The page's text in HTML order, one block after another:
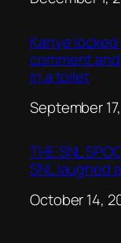
Kanye
comment
in a toilet
Date
September
THE SNL
SNL laughed
Date
October 14,